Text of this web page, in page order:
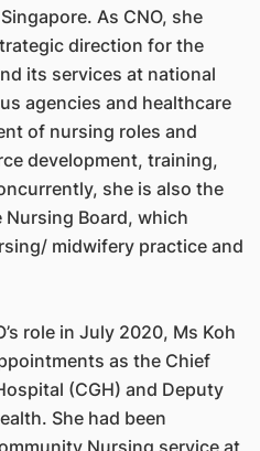
As CNO, she
direction for the
its services at national
agencies and healthcare
of nursing roles and
development, training,
she is also the
Nursing Board, which
midwifery practice and
role in July 2020, Ms Koh
as the Chief
(CGH) and Deputy
She had been
Nursing service at